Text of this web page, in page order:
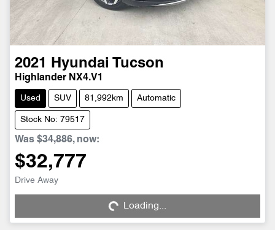
2021 Hyundai Tucson
Highlander NX4.V1
Used SUV 81,992km Automatic
Stock No: 79517
Was $34,886, now:
$32,777
Drive Away Loading... Loading...